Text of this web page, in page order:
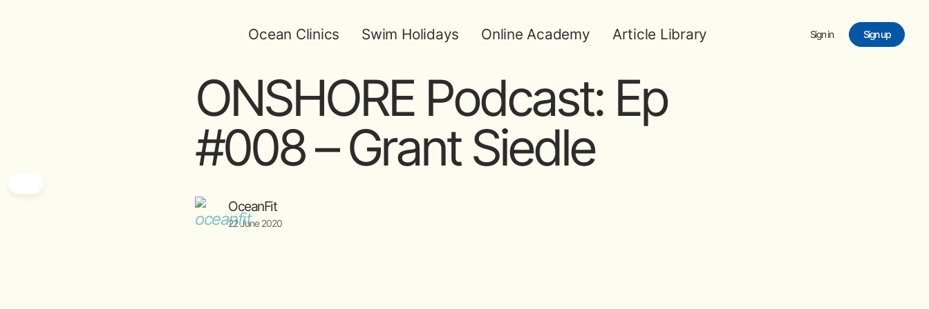
Ocean Clinics Swim Holidays Online Academy Article Library Sign in Sign up
ONSHORE Podcast: Ep
#008 – Grant Siedle
OceanFit
22 June 2020